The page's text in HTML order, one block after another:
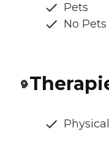
Pets
No Pets